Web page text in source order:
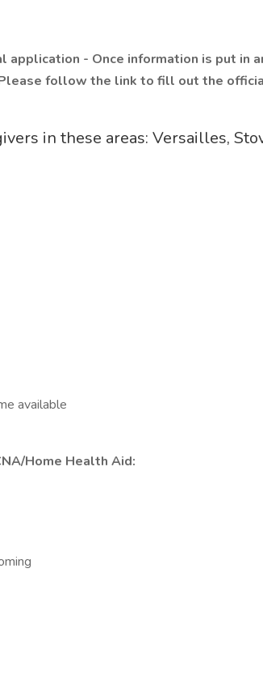
application - Once information is put in
follow the link to fill out the
in these areas: Versailles,
available
Home Health Aid: